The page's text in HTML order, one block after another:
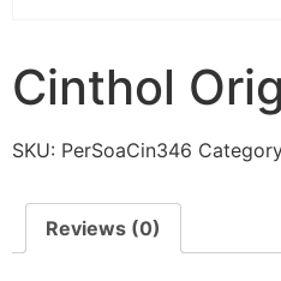
Cinthol
SKU: PerSoaCin346
Reviews (0)